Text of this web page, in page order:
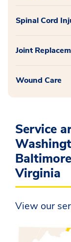
Spinal Cord
Joint
Wound Care
Service
Virginia
View our